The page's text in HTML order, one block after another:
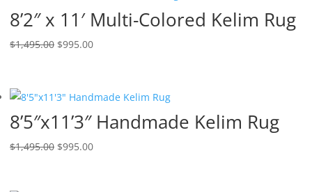
8’2″ x 11′ Multi-Colored Kelim Rug
$1,495.00 $995.00
8’5″x11’3″ Handmade Kelim Rug
$1,495.00 $995.00